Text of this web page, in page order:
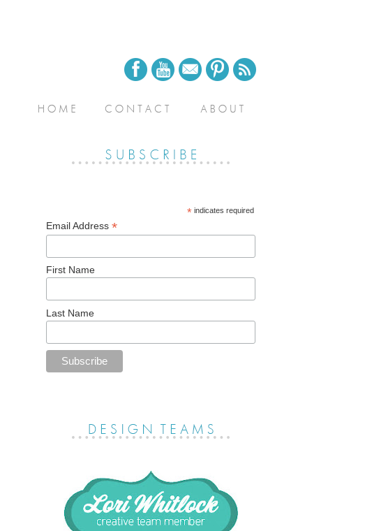
*indicates required
Email Address *
First Name
Last Name